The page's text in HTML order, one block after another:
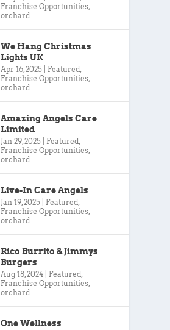
Franchise Opportunities,
orchard
We Hang Christmas
Lights UK
Apr 16, 2025 Featured,
Franchise Opportunities,
orchard
Amazing Angels Care
Limited
Jan 29, 2025 Featured,
Franchise Opportunities,
orchard
Live-In Care Angels
Jan 19, 2025 Featured,
Franchise Opportunities,
orchard
Rico Burrito & Jimmys
Burgers
Aug 18, 2024 Featured,
Franchise Opportunities,
orchard
One Wellness